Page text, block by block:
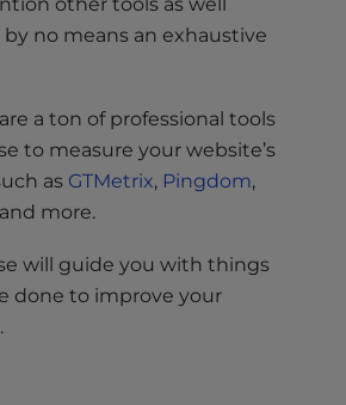
other tools as well
by no means an exhaustive
a ton of professional tools
to measure your website’s
as GTMetrix, Pingdom,
more.
will guide you with things
done to improve your